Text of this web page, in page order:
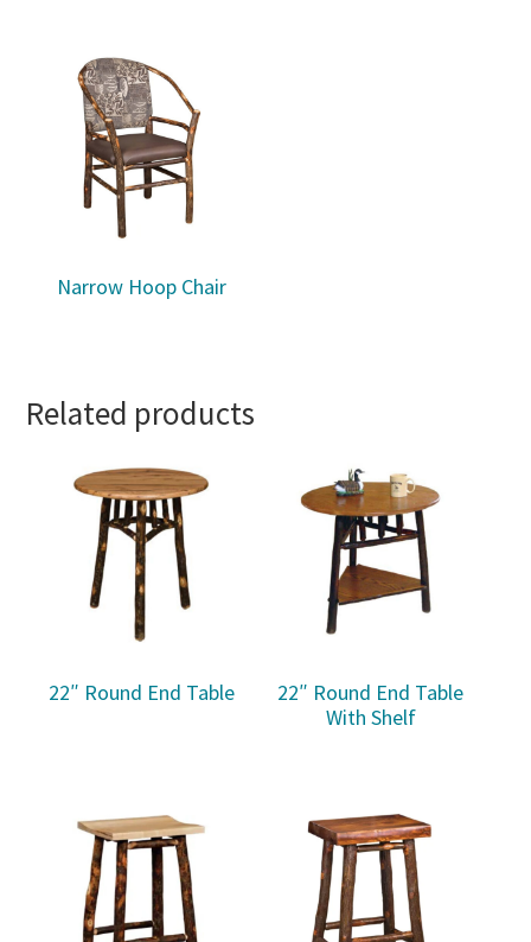
Narrow Hoop Chair
Related products
22″ Round End Table
22″ Round End Table
With Shelf